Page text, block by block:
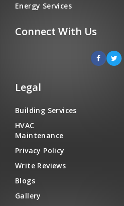
Energy Services
Connect With Us
Legal
Building Services
HVAC
Maintenance
Privacy Policy
Write Reviews
Blogs
Gallery